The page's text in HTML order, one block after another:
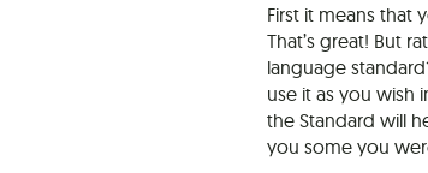
First it means that
That’s great! But
language
use it as you wish
the Standard will
you some you